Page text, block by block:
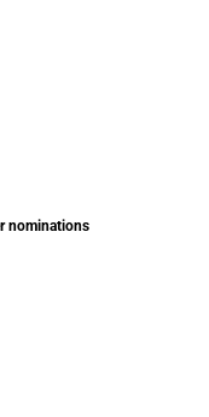
nominations